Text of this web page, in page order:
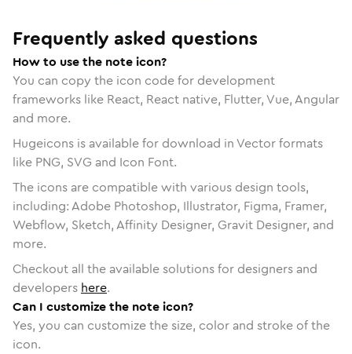
Frequently asked questions
How to use the note icon?
You can copy the icon code for development
frameworks like React, React native, Flutter, Vue, Angular
and more.
Hugeicons is available for download in Vector formats
like PNG, SVG and Icon Font.
The icons are compatible with various design tools,
including: Adobe Photoshop, Illustrator, Figma, Framer,
Webflow, Sketch, Affinity Designer, Gravit Designer, and
more.
Checkout all the available solutions for designers and
developers here.
Can I customize the note icon?
Yes, you can customize the size, color and stroke of the
icon.